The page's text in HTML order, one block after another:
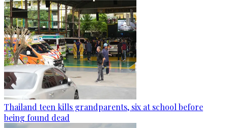
Thailand teen kills grandparents, six at school before
being found dead